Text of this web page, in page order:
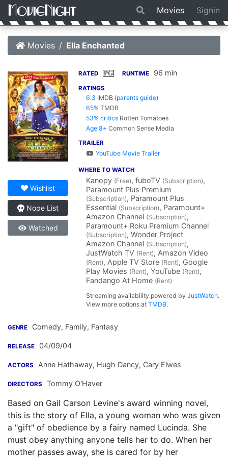
Movies Signin
Movies Ella Enchanted
Wishlist
Nope List
Watched
RATED PG RUNTIME 96 min
RATINGS
6.3 IMDB (parents guide)
65% TMDB
53% critics Rotten Tomatoes
Age 8+ Common Sense Media
TRAILER
YouTube Movie Trailer
WHERE TO WATCH
Kanopy (Free), fuboTV (Subscription),
Paramount Plus Premium
(Subscription), Paramount Plus
Essential (Subscription), Paramount+
Amazon Channel (Subscription),
Paramount+ Roku Premium Channel
(Subscription), Wonder Project
Amazon Channel (Subscription),
JustWatch TV (Rent), Amazon Video
(Rent), Apple TV Store (Rent), Google
Play Movies (Rent), YouTube (Rent),
Fandango At Home (Rent)
Streaming availability powered byJustWatch.
View more options atTMDB.
GENRE Comedy, Family, Fantasy
RELEASE 04/09/04
ACTORS Anne Hathaway, Hugh Dancy, Cary Elwes
DIRECTORS Tommy O'Haver
Based on Gail Carson Levine's award winning novel,
this is the story of Ella, a young woman who was given
a "gift" of obedience by a fairy named Lucinda. She
must obey anything anyone tells her to do. When her
mother passes away, she is cared for by her